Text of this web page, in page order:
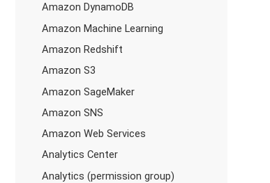
Amazon DynamoDB
Amazon Machine Learning
Amazon Redshift
Amazon S3
Amazon SageMaker
Amazon SNS
Amazon Web Services
Analytics Center
Analytics (permission group)